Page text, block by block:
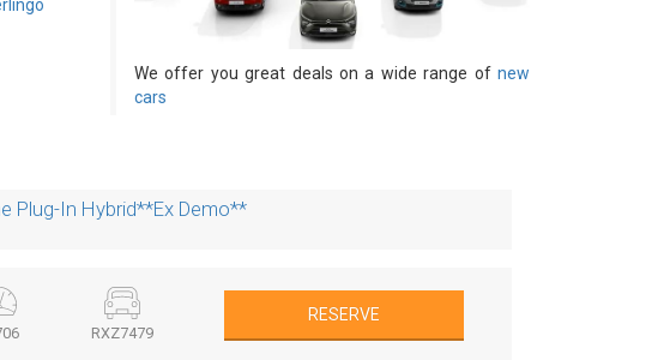
We offer you great deals on a wide range of new
cars
Plug-In Hybrid**Ex Demo**
RXZ7479
RESERVE